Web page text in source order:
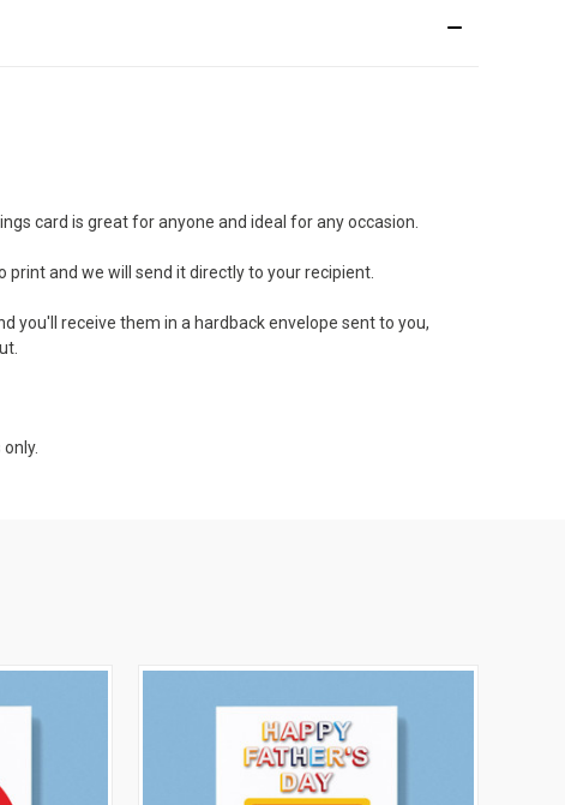
card is great for anyone and ideal for any occasion.
and we will send it directly to your recipient.
you'll receive them in a hardback envelope sent to you,